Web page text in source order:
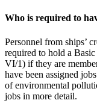
Who is required to
Personnel from ships’
required to hold a
VI/1) if they are
have been assigned
of environmental
jobs in more detail.